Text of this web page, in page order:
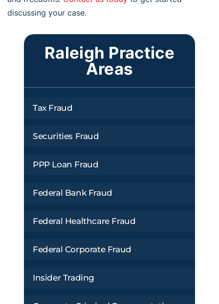
discussing your case.
Raleigh Practice
Areas
Tax Fraud
Securities Fraud
PPP Loan Fraud
Federal Bank Fraud
Federal Healthcare Fraud
Federal Corporate Fraud
Insider Trading